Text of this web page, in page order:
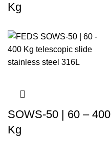
Kg
SOWS-50 | 60 – 400
Kg